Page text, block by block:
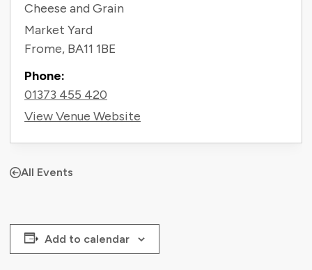
Cheese and Grain
Market Yard
Frome, BA11 1BE
Phone:
01373 455 420
View Venue Website
All Events
Add to calendar